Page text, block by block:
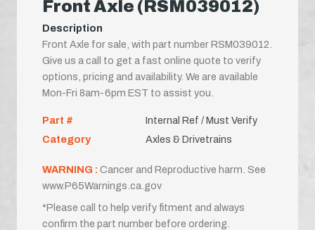
Front Axle (RSM039012)
Description
Front Axle for sale, with part number RSM039012.
Give us a call to get a fast online quote to verify
options, pricing and availability. We are available
Mon-Fri 8am-6pm EST to assist you.
Part #
Internal Ref / Must Verify
Category
Axles & Drivetrains
WARNING : Cancer and Reproductive harm. See
www.P65Warnings.ca.gov
*Please call to help verify fitment and always
confirm the part number before ordering.